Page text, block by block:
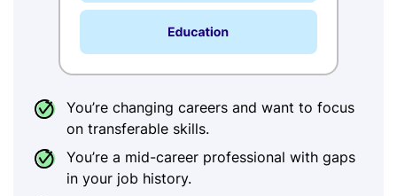
You’re changing careers and want to focus
on transferable skills.
You’re a mid-career professional with gaps
in your job history.